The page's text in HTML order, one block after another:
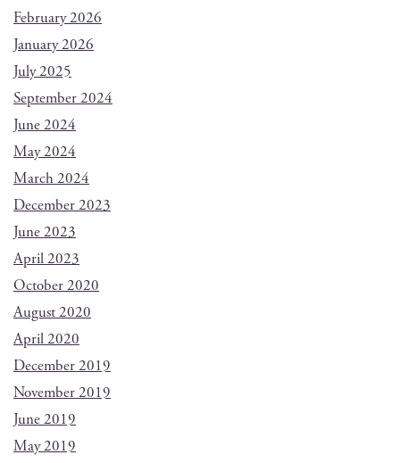
February 2026
January 2026
July 2025
September 2024
June 2024
May 2024
March 2024
December 2023
June 2023
April 2023
October 2020
August 2020
April 2020
December 2019
November 2019
June 2019
May 2019